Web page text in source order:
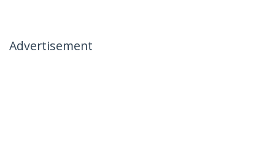
Advertisement